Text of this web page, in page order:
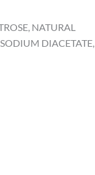
NATURAL
DIACETATE,